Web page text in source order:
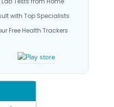
with Top Specialists
Free Health Trackers